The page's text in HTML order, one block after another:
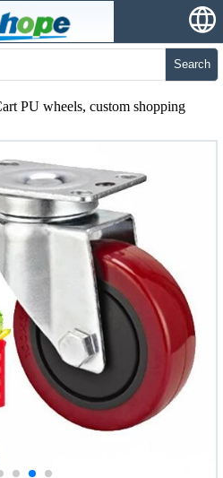
Search
PU wheels, custom shopping